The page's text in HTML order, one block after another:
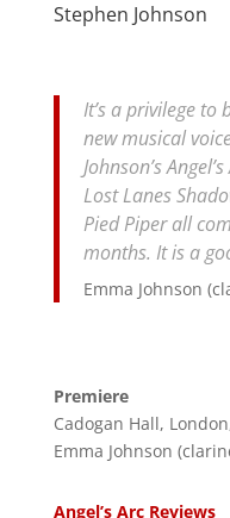
Stephen Johnson
It’s a privilege to
new musical
Johnson’s
Lost Lanes
Pied Piper all
months. It is a
Emma Johnson
Premiere
Cadogan Hall,
Emma Johnson
Angel’s Arc Reviews